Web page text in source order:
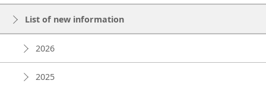
List of new information
2026
2025